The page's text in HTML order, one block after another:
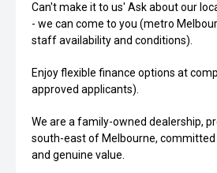
Can't make it to us' Ask about our
- we can come to you (metro
staff availability and conditions).
Enjoy flexible finance options at
approved applicants).
We are a family-owned dealership,
south-east of Melbourne,
and genuine value.